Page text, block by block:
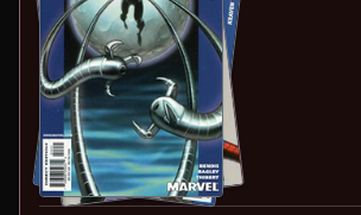
14: Doctor Octopus
#15
Confrontations
#
Kraven the Hunter
#17: Taking Advantage
18: The Cycle
#19: Piece of Work
#20: Live
#21: Hunted